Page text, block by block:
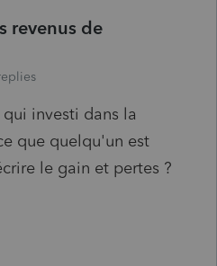
revenus de
investi dans la
que quelqu'un est
le gain et pertes ?